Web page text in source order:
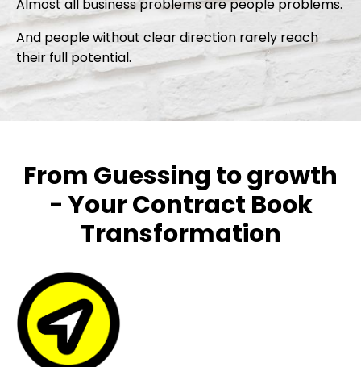
Almost all business problems are people problems.
And people without clear direction rarely reach
their full potential.
From Guessing to growth
- Your Contract Book
Transformation